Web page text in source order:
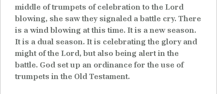
middle of trumpets of celebration to the Lord
blowing, she saw they signaled a battle cry. There
is a wind blowing at this time. It is a new season.
It is a dual season. It is celebrating the glory and
might of the Lord, but also being alert in the
battle. God set up an ordinance for the use of
trumpets in the Old Testament.